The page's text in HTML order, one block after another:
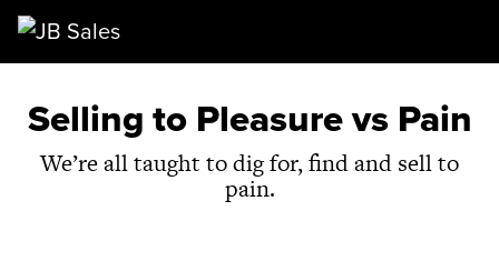
Main Navigation
Selling to Pleasure vs Pain
We’re all taught to dig for, find and sell to
pain.